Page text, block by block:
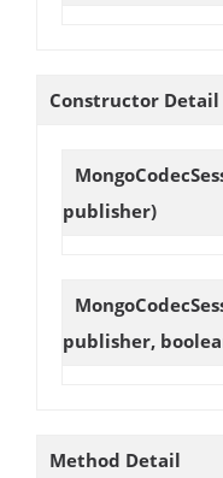
Constructor Detail
publisher)
publisher,
Method Detail